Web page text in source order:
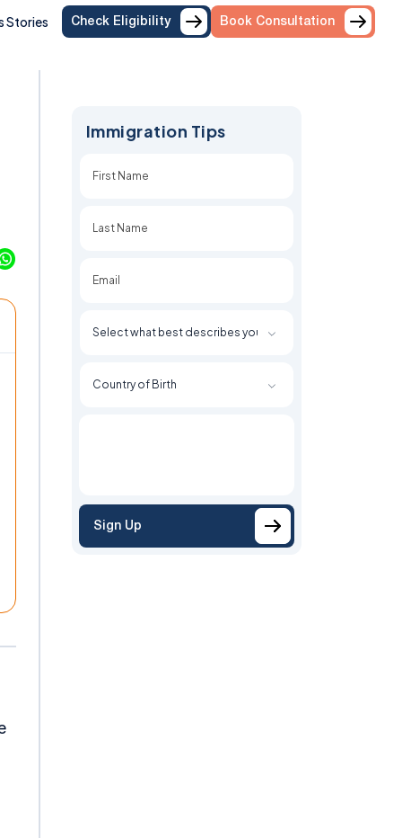
Stories Check Eligibility Book Consultation
Immigration Tips
Sign Up